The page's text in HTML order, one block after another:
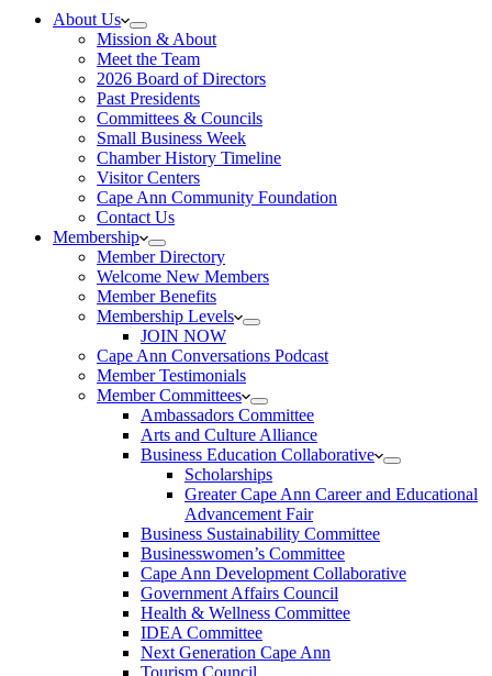
About Us
Mission & About
Meet the Team
2026 Board of Directors
Past Presidents
Committees & Councils
Small Business Week
Chamber History Timeline
Visitor Centers
Cape Ann Community Foundation
Contact Us
Membership
Member Directory
Welcome New Members
Member Benefits
Membership Levels
JOIN NOW
Cape Ann Conversations Podcast
Member Testimonials
Member Committees
Ambassadors Committee
Arts and Culture Alliance
Business Education Collaborative
Scholarships
Greater Cape Ann Career and Educational
Advancement Fair
Business Sustainability Committee
Businesswomen’s Committee
Cape Ann Development Collaborative
Government Affairs Council
Health & Wellness Committee
IDEA Committee
Next Generation Cape Ann
Tourism Council